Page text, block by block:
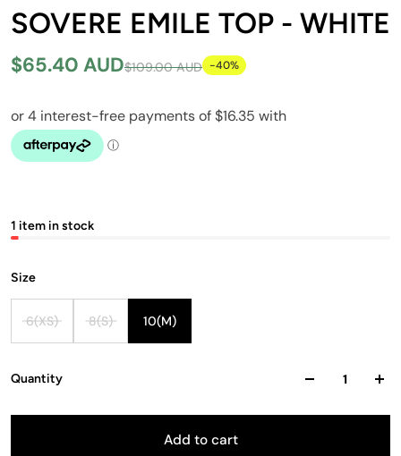
SOVERE EMILE TOP - WHITE
$65.40 AUD$109.00 AUD -40%
1 item in stock
Size
6(XS) 8(S) 10(M)
Quantity
Add to cart